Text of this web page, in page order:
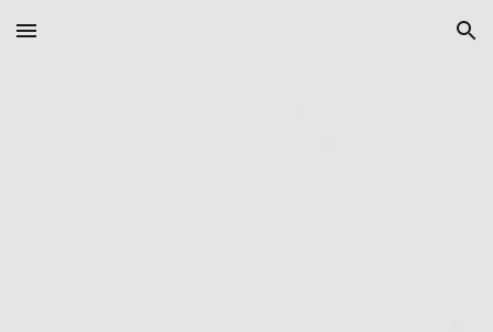
Skip to main content Skip to navigation